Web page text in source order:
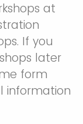
at
If you
later
form
information